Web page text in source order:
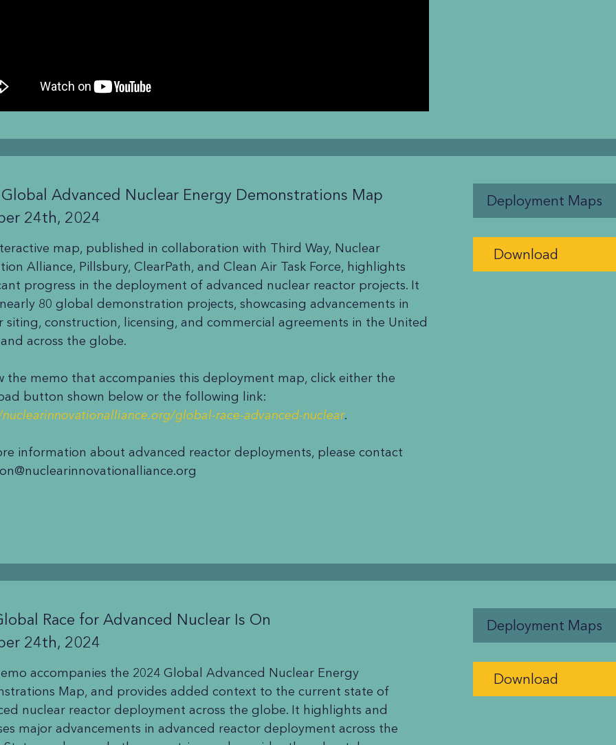
Advanced Nuclear Energy Demonstrations Map
24th, 2024
map, published in collaboration with Third Way, Nuclear
Alliance, Pillsbury, ClearPath, and Clean Air Task Force, highlights
progress in the deployment of advanced nuclear reactor projects. It
80 global demonstration projects, showcasing advancements in
siting, construction, licensing, and commercial agreements in the United
across the globe.
the memo that accompanies this deployment map, click either the
button shown below or the following link:
global-race-advanced-nuclear.
information about advanced reactor deployments, please contact
Deployment Maps
Download
Race for Advanced Nuclear Is On
24th, 2024
accompanies the 2024 Global Advanced Nuclear Energy
Map, and provides added context to the current state of
nuclear reactor deployment across the globe. It highlights and
major advancements in advanced reactor deployment across the
Deployment Maps
Download